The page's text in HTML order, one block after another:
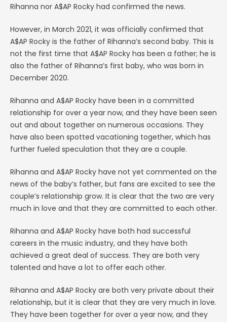
Rihanna nor A$AP Rocky had confirmed the news.
However, in March 2021, it was officially confirmed that
A$AP Rocky is the father of Rihanna’s second baby. This is
not the first time that A$AP Rocky has been a father; he is
also the father of Rihanna’s first baby, who was born in
December 2020.
Rihanna and A$AP Rocky have been in a committed
relationship for over a year now, and they have been seen
out and about together on numerous occasions. They
have also been spotted vacationing together, which has
further fueled speculation that they are a couple.
Rihanna and A$AP Rocky have not yet commented on the
news of the baby’s father, but fans are excited to see the
couple’s relationship grow. It is clear that the two are very
much in love and that they are committed to each other.
Rihanna and A$AP Rocky have both had successful
careers in the music industry, and they have both
achieved a great deal of success. They are both very
talented and have a lot to offer each other.
Rihanna and A$AP Rocky are both very private about their
relationship, but it is clear that they are very much in love.
They have been together for over a year now, and they